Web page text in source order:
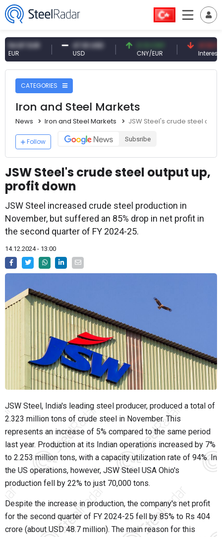
EUR 47.61 USD 0.13 CNY
CNY/EUR
41.53 TRY
Interest
CATEGORIES
Iron and Steel Markets
News Iron and Steel Markets JSW Steel's crude steel
Follow Subsribe
JSW Steel's crude steel output up,
profit down
JSW Steel increased crude steel production in
November, but suffered an 85% drop in net profit in
the second quarter of FY 2024-25.
14.12.2024 - 13:00
JSW Steel, India's leading steel producer, produced a total of
2.323 million tons of crude steel in November. This
represents an increase of 5% compared to the same period
last year. Production at its Indian operations increased by 7%
to 2.253 million tons, with a capacity utilization rate of 94%. In
the US operations, however, JSW Steel USA Ohio's
production fell by 22% to just 70,000 tons.
Despite the increase in production, the company's net profit
for the second quarter of FY 2024-25 fell by 85% to Rs 404
crore (about USD 48.7 million). The main reason for this